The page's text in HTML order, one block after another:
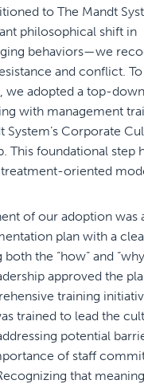
to The Mandt
philosophical shift in
behaviors—we
and conflict.
we adopted a top-down
with management
System’s Corporate
This foundational step
treatment-oriented
of our adoption was
plan with a
the “how” and
approved the
training
trained to lead the
potential
of staff
that